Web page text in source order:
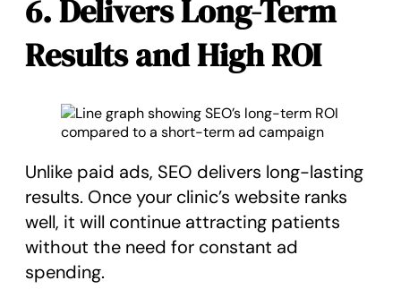
6. Delivers Long-Term
Results and High ROI
Unlike paid ads, SEO delivers long-lasting
results. Once your clinic’s website ranks
well, it will continue attracting patients
without the need for constant ad
spending.